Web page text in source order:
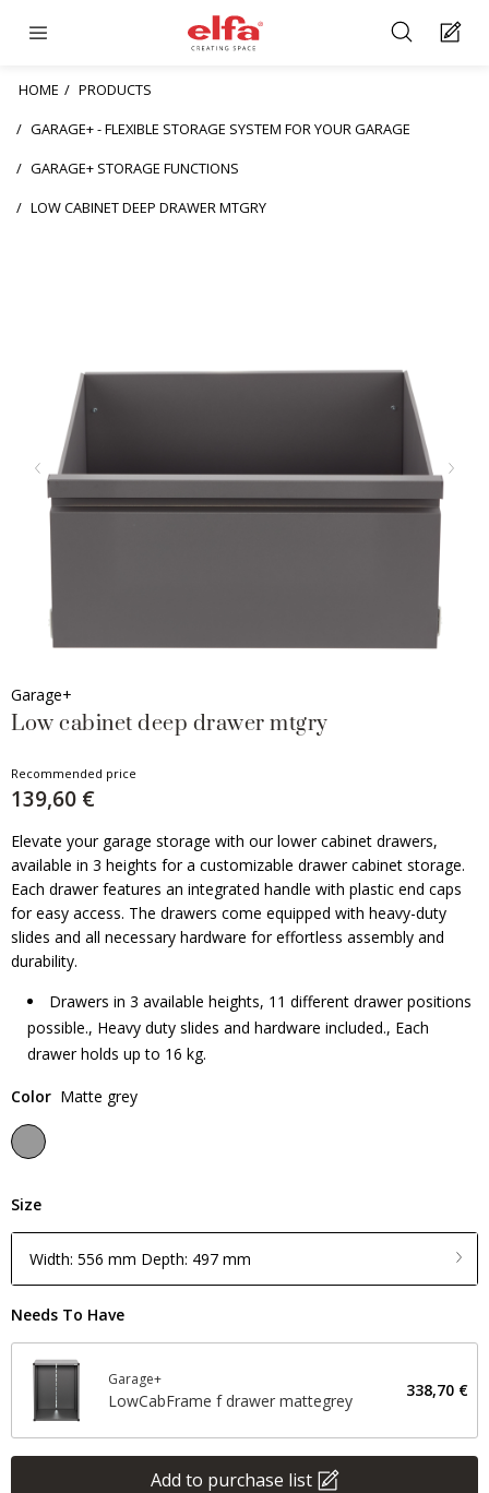
HOME
PRODUCTS
GARAGE+ - FLEXIBLE STORAGE SYSTEM FOR YOUR GARAGE
GARAGE+ STORAGE FUNCTIONS
LOW CABINET DEEP DRAWER MTGRY
Garage+
Low cabinet deep drawer mtgry
Recommended price
139,60 €
Elevate your garage storage with our lower cabinet drawers,
available in 3 heights for a customizable drawer cabinet storage.
Each drawer features an integrated handle with plastic end caps
for easy access. The drawers come equipped with heavy-duty
slides and all necessary hardware for effortless assembly and
durability.
Drawers in 3 available heights, 11 different drawer positions
possible., Heavy duty slides and hardware included., Each
drawer holds up to 16 kg.
Color Matte grey
Size
Width: 556 mm Depth: 497 mm
Needs To Have
Garage+
LowCabFrame f drawer mattegrey
338,70 €
Add to purchase list